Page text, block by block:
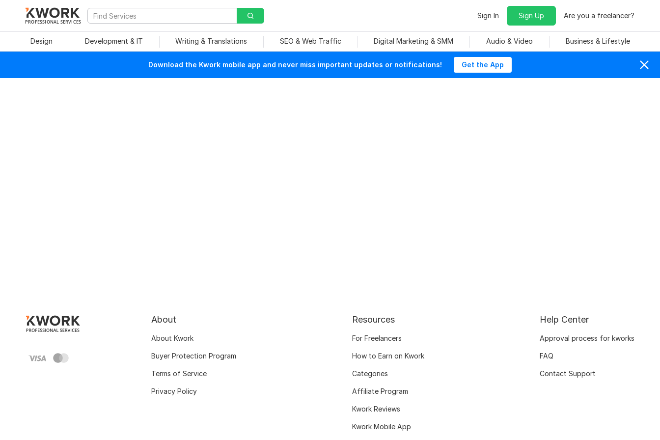
PROFESSIONAL SERVICES
Sign In Sign Up Are you a freelancer?
Design Development & IT Writing & Translations SEO & Web Traffic Digital Marketing & SMM Audio & Video Business & Lifestyle
Download the Kwork mobile app and never miss important updates or notifications! Get the App
About
About Kwork
Buyer Protection Program
Terms of Service
Privacy Policy
Resources
For Freelancers
How to Earn on Kwork
Categories
Affiliate Program
Kwork Reviews
Kwork Mobile App
Help Center
Approval process for kworks
FAQ
Contact Support